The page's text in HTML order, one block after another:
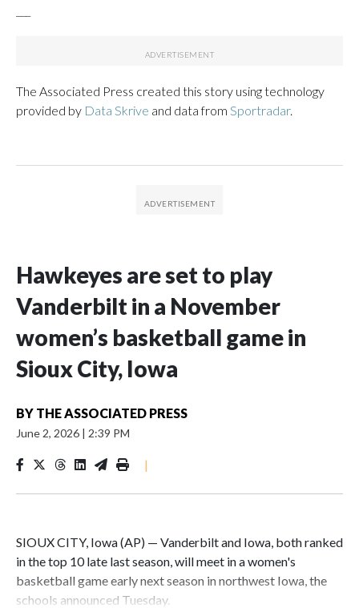
The Associated Press created this story using technology
provided by Data Skrive and data from Sportradar.
Hawkeyes are set to play
Vanderbilt in a November
women’s basketball game in
Sioux City, Iowa
BY THE ASSOCIATED PRESS
June 2, 2026 | 2:39 PM
|
SIOUX CITY, Iowa (AP) — Vanderbilt and Iowa, both ranked
in the top 10 late last season, will meet in a women's
basketball game early next season in northwest Iowa, the
schools announced Tuesday.